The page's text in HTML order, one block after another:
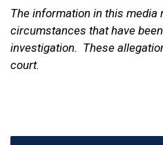
The information in this
circumstances that have
investigation. These
court.
-